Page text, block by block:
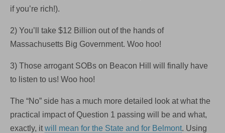
if you’re rich!).
2) You’ll take $12 Billion out of the hands of
Massachusetts Big Government. Woo hoo!
3) Those arrogant SOBs on Beacon Hill will finally have
to listen to us! Woo hoo!
The “No” side has a much more detailed look at what the
practical impact of Question 1 passing will be and what,
exactly, it will mean for the State and for Belmont. Using